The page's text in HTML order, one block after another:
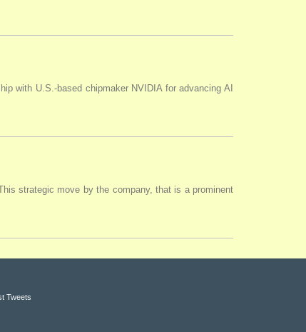
with U.S.-based chipmaker NVIDIA for advancing AI
strategic move by the company, that is a prominent
Tweets